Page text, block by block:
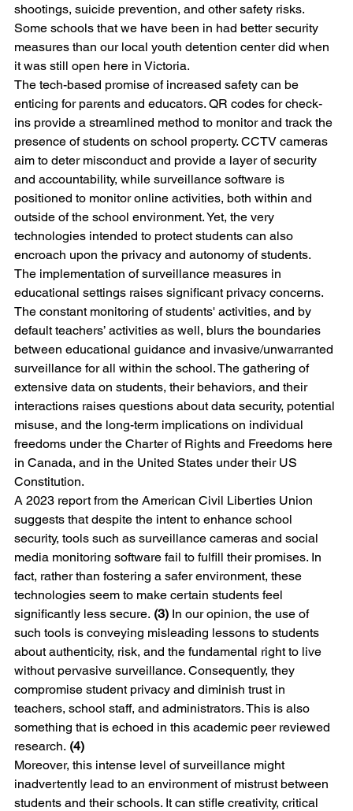
shootings, suicide prevention, and other safety risks.
Some schools that we have been in had better security
measures than our local youth detention center did when
it was still open here in Victoria.
The tech-based promise of increased safety can be
enticing for parents and educators. QR codes for check-
ins provide a streamlined method to monitor and track the
presence of students on school property. CCTV cameras
aim to deter misconduct and provide a layer of security
and accountability, while surveillance software is
positioned to monitor online activities, both within and
outside of the school environment. Yet, the very
technologies intended to protect students can also
encroach upon the privacy and autonomy of students.
The implementation of surveillance measures in
educational settings raises significant privacy concerns.
The constant monitoring of students' activities, and by
default teachers’ activities as well, blurs the boundaries
between educational guidance and invasive/unwarranted
surveillance for all within the school. The gathering of
extensive data on students, their behaviors, and their
interactions raises questions about data security, potential
misuse, and the long-term implications on individual
freedoms under the Charter of Rights and Freedoms here
in Canada, and in the United States under their US
Constitution.
A 2023 report from the American Civil Liberties Union
suggests that despite the intent to enhance school
security, tools such as surveillance cameras and social
media monitoring software fail to fulfill their promises. In
fact, rather than fostering a safer environment, these
technologies seem to make certain students feel
significantly less secure. (3) In our opinion, the use of
such tools is conveying misleading lessons to students
about authenticity, risk, and the fundamental right to live
without pervasive surveillance. Consequently, they
compromise student privacy and diminish trust in
teachers, school staff, and administrators. This is also
something that is echoed in this academic peer reviewed
research. (4)
Moreover, this intense level of surveillance might
inadvertently lead to an environment of mistrust between
students and their schools. It can stifle creativity, critical